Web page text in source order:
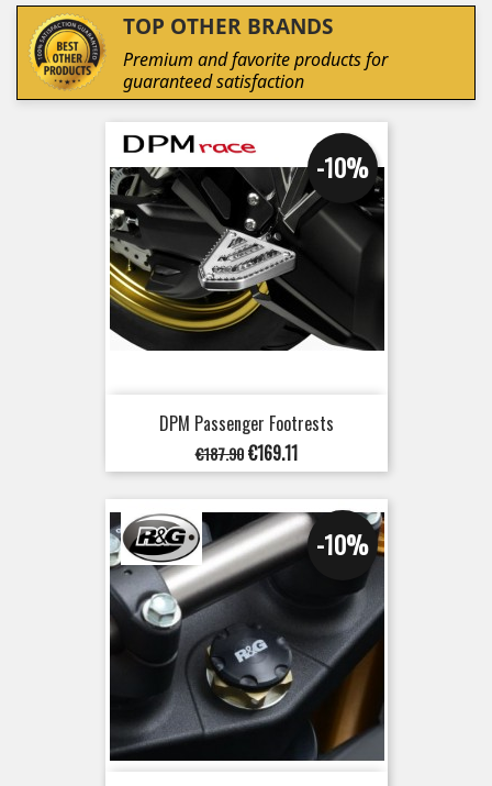
TOP OTHER BRANDS
Premium and favorite products for
guaranteed satisfaction
DPM Passenger Footrests
Regular
price
€187.90
-10%
Price
€169.11
-10%